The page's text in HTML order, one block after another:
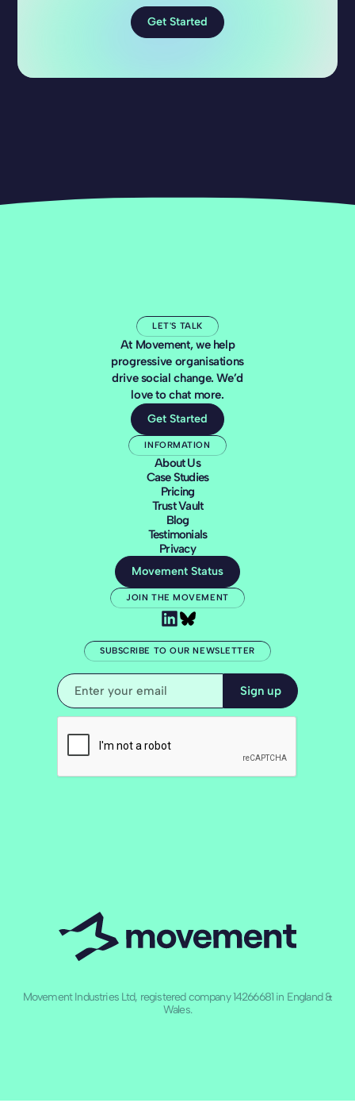
Get Started
LET'S TALK
At Movement, we help
progressive organisations
drive social change. We’d
love to chat more.
Get Started
INFORMATION
About Us
Case Studies
Pricing
Trust Vault
Blog
Testimonials
Privacy
Movement Status
JOIN THE MOVEMENT
SUBSCRIBE TO OUR NEWSLETTER
Movement Industries Ltd, registered company 14266681 in England &
Wales.